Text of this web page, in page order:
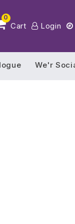
0
Cart Login
We'r